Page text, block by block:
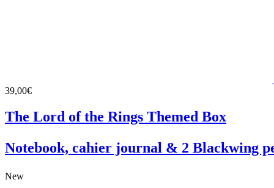
39,00€
The Lord of the Rings Themed Box
Notebook, cahier journal & 2 Blackwing
New